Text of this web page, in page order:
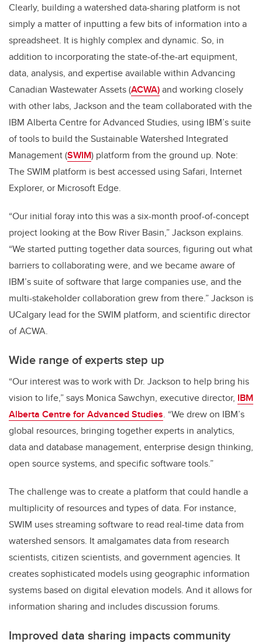
Clearly, building a watershed data-sharing platform is not
simply a matter of inputting a few bits of information into a
spreadsheet. It is highly complex and dynamic. So, in
addition to incorporating the state-of-the-art equipment,
data, analysis, and expertise available within Advancing
Canadian Wastewater Assets (ACWA)and working closely
with other labs, Jackson and the team collaborated with the
IBM Alberta Centre for Advanced Studies, using IBM’s suite
of tools to build the Sustainable Watershed Integrated
Management (SWIM) platform from the ground up. Note:
The SWIM platform is best accessed using Safari, Internet
Explorer, or Microsoft Edge.
“Our initial foray into this was a six-month proof-of-concept
project looking at the Bow River Basin,” Jackson explains.
“We started putting together data sources, figuring out what
barriers to collaborating were, and we became aware of
IBM’s suite of software that large companies use, and the
multi-stakeholder collaboration grew from there.” Jackson is
UCalgary lead for the SWIM platform, and scientific director
of ACWA.
Wide range of experts step up
“Our interest was to work with Dr. Jackson to help bring his
vision to life,” says Monica Sawchyn, executive director, IBM
Alberta Centre for Advanced Studies. “We drew on IBM’s
global resources, bringing together experts in analytics,
data and database management, enterprise design thinking,
open source systems, and specific software tools.”
The challenge was to create a platform that could handle a
multiplicity of resources and types of data. For instance,
SWIM uses streaming software to read real-time data from
watershed sensors. It amalgamates data from research
scientists, citizen scientists, and government agencies. It
creates sophisticated models using geographic information
systems based on digital elevation models. And it allows for
information sharing and includes discussion forums.
Improved data sharing impacts community